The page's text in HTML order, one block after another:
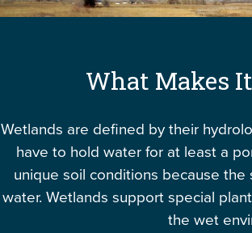
What Makes
Wetlands are defined by their
have to hold water for at least a
unique soil conditions because
water. Wetlands support special
the wet